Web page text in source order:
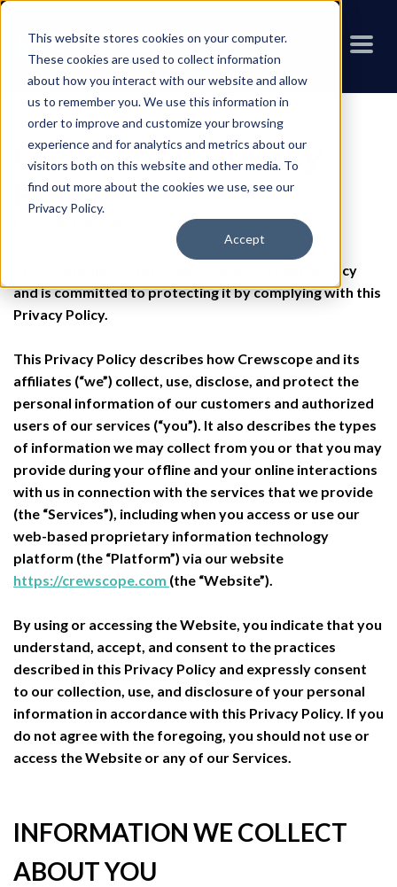
This website stores cookies on your computer.
These cookies are used to collect information
about how you interact with our website and allow
us to remember you. We use this information in
order to improve and customize your browsing
experience and for analytics and metrics about our
visitors both on this website and other media. To
find out more about the cookies we use, see our
Privacy Policy.
Accept
Crewscope Privacy
Policy
Crewscope Inc. (“Crewscope”) respects your privacy
and is committed to protecting it by complying with this
Privacy Policy.
This Privacy Policy describes how Crewscope and its
affiliates (“we”) collect, use, disclose, and protect the
personal information of our customers and authorized
users of our services (“you”). It also describes the types
of information we may collect from you or that you may
provide during your offline and your online interactions
with us in connection with the services that we provide
(the “Services”), including when you access or use our
web-based proprietary information technology
platform (the “Platform”) via our website
https://crewscope.com (the “Website”).
By using or accessing the Website, you indicate that you
understand, accept, and consent to the practices
described in this Privacy Policy and expressly consent
to our collection, use, and disclosure of your personal
information in accordance with this Privacy Policy. If you
do not agree with the foregoing, you should not use or
access the Website or any of our Services.
INFORMATION WE COLLECT
ABOUT YOU